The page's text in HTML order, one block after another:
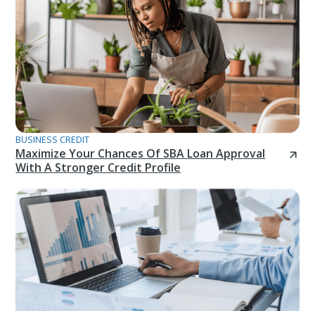
BUSINESS CREDIT
Maximize Your Chances Of SBA Loan Approval
With A Stronger Credit Profile